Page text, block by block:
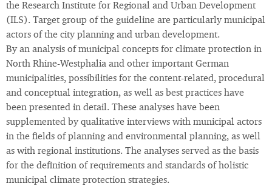
the Research Institute for Regional and Urban Development
(ILS). Target group of the guideline are particularly municipal
actors of the city planning and urban development.
By an analysis of municipal concepts for climate protection in
North Rhine-Westphalia and other important German
municipalities, possibilities for the content-related, procedural
and conceptual integration, as well as best practices have
been presented in detail. These analyses have been
supplemented by qualitative interviews with municipal actors
in the fields of planning and environmental planning, as well
as with regional institutions. The analyses served as the basis
for the definition of requirements and standards of holistic
municipal climate protection strategies.